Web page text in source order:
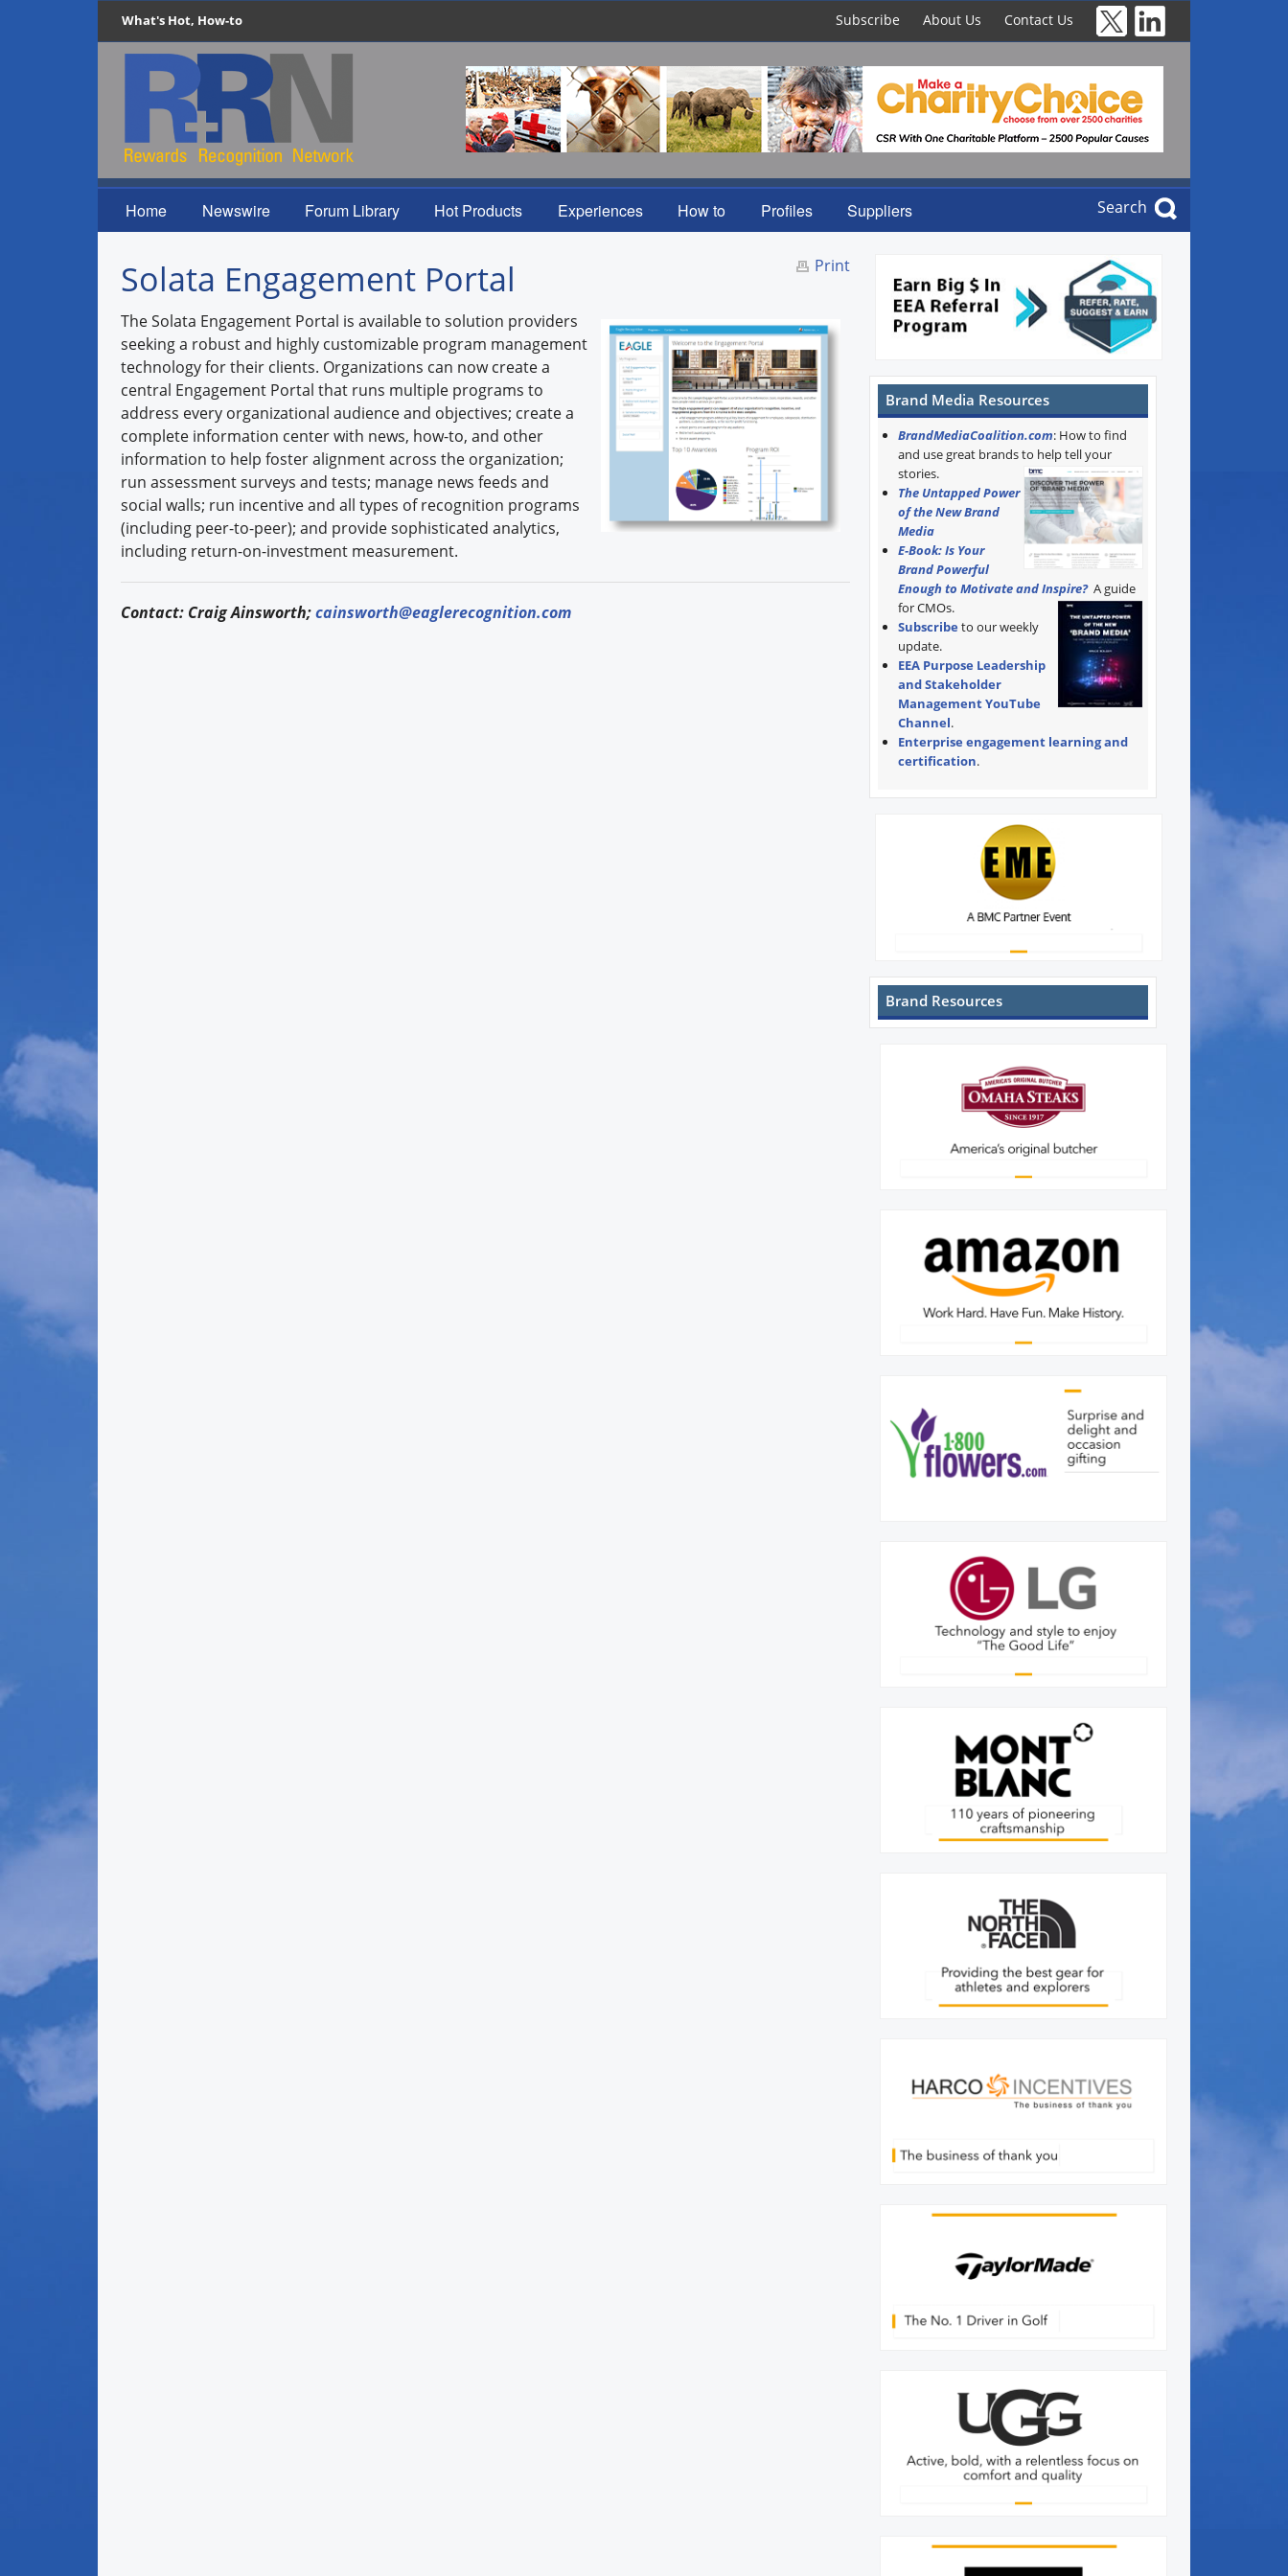
What's Hot, How-to Subscribe About Us Contact Us
Home Newswire Forum Library Hot Products Experiences How to Profiles Suppliers Search
Print
Solata Engagement Portal
The Solata Engagement Portal is available to solution providers
seeking a robust and highly customizable program management
technology for their clients. Organizations can now create a
central Engagement Portal that runs multiple programs to
address every organizational audience and objectives; create a
complete information center with news, how-to, and other
information to help foster alignment across the organization;
run assessment surveys and tests; manage news feeds and
social walls; run incentive and all types of recognition programs
(including peer-to-peer); and provide sophisticated analytics,
including return-on-investment measurement.
Contact: Craig Ainsworth;cainsworth@eaglerecognition.com
Brand Media Resources
BrandMediaCoalition.com: How to find
and use great brands to help tell your
stories.
The Untapped Power
of the New Brand
Media
E-Book: Is Your
Brand Powerful
Enough to Motivate and Inspire? A guide
for CMOs.
Subscribe to our weekly
update.
EEA Purpose Leadership
and Stakeholder
Management YouTube
Channel.
Enterprise engagement learning and
certification.
Brand Resources